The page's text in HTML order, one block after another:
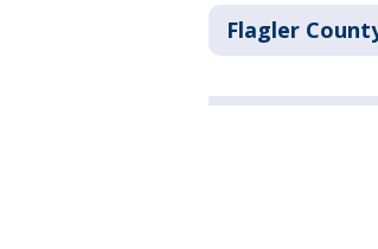
Flagler